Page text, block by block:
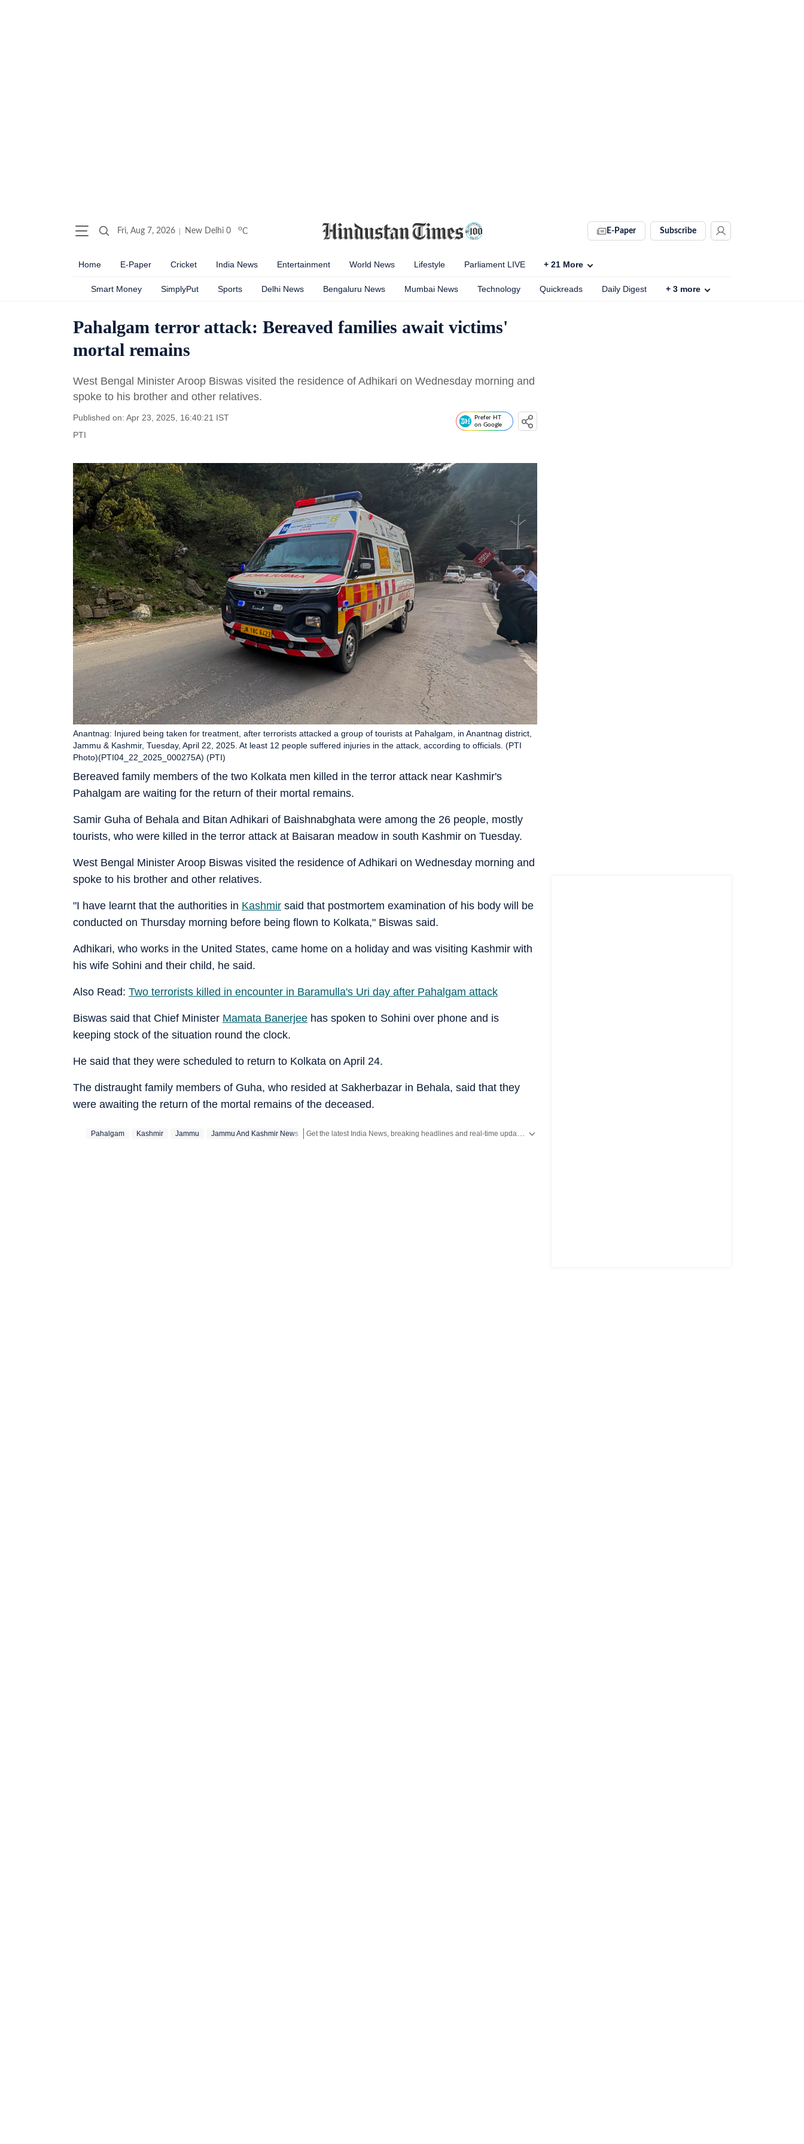
Fri, Aug 7, 2026 New Delhi 0 oC E-Paper Subscribe
Home E-Paper Cricket India News Entertainment World News Lifestyle Parliament LIVE + 21 More
Smart Money SimplyPut Sports Delhi News Bengaluru News Mumbai News Technology Quickreads Daily Digest + 3 more
Pahalgam terror attack: Bereaved families await victims'
mortal remains
West Bengal Minister Aroop Biswas visited the residence of Adhikari on Wednesday morning and
spoke to his brother and other relatives.
Published on: Apr 23, 2025, 16:40:21 IST
PTI
Prefer HT
on Google
Bereaved family members of the two Kolkata men killed in the terror attack near Kashmir's
Pahalgam are waiting for the return of their mortal remains.
Anantnag: Injured being taken for treatment, after terrorists attacked a group of tourists at Pahalgam, in Anantnag district,
Jammu & Kashmir, Tuesday, April 22, 2025. At least 12 people suffered injuries in the attack, according to officials. (PTI
Photo)(PTI04_22_2025_000275A) (PTI)
Samir Guha of Behala and Bitan Adhikari of Baishnabghata were among the 26 people, mostly
tourists, who were killed in the terror attack at Baisaran meadow in south Kashmir on Tuesday.
West Bengal Minister Aroop Biswas visited the residence of Adhikari on Wednesday morning and
spoke to his brother and other relatives.
"I have learnt that the authorities in Kashmir said that postmortem examination of his body will be
conducted on Thursday morning before being flown to Kolkata," Biswas said.
Adhikari, who works in the United States, came home on a holiday and was visiting Kashmir with
his wife Sohini and their child, he said.
Also Read: Two terrorists killed in encounter in Baramulla's Uri day after Pahalgam attack
Biswas said that Chief Minister Mamata Banerjee has spoken to Sohini over phone and is
keeping stock of the situation round the clock.
He said that they were scheduled to return to Kolkata on April 24.
The distraught family members of Guha, who resided at Sakherbazar in Behala, said that they
were awaiting the return of the mortal remains of the deceased.
Pahalgam Kashmir Jammu Jammu And Kashmir News